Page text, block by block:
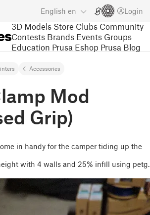
English en Login
3D Models Store Clubs Community
Contests Brands Events Groups
Education Prusa Eshop Prusa Blog
Accessories
Mod
Grip)
in handy for the camper tiding up the
with 4 walls and 25% infill using petg.